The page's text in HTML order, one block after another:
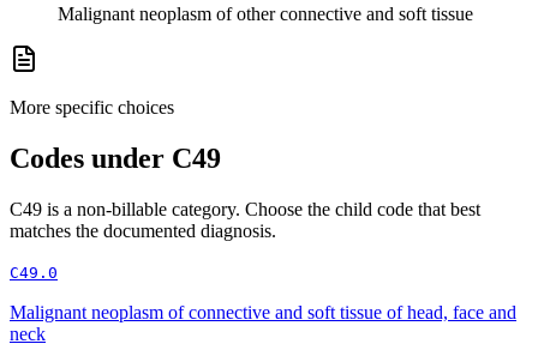
Malignant neoplasm of other connective and soft tissue
More specific choices
Codes under C49
C49 is a non-billable category. Choose the child code that best
matches the documented diagnosis.
C49.0
Malignant neoplasm of connective and soft tissue of head, face and
neck